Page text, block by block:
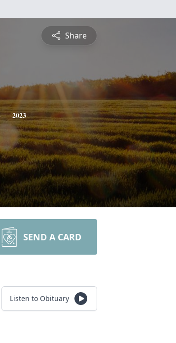
Share
2023
SEND A CARD
Listen to Obituary